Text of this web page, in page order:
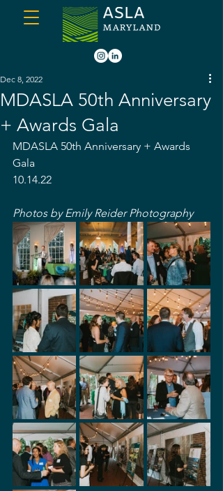
MDASLA 50th Anniversary
+ Awards Gala
Dec 8, 2022
MDASLA 50th Anniversary + Awards
Gala
10.14.22
Photos by Emily Reider Photography